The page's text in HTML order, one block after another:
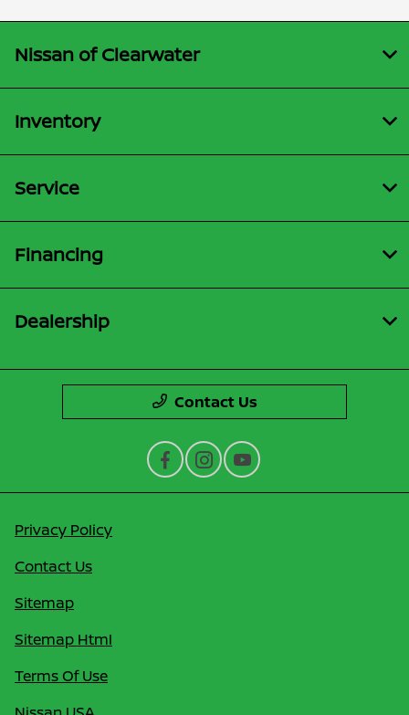
Nissan of Clearwater
Inventory
Service
Financing
Dealership
Contact Us
Privacy Policy
Contact Us
Sitemap
Sitemap Html
Terms Of Use